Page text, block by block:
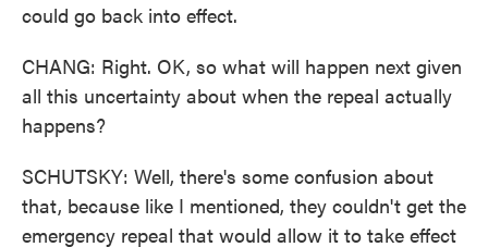
could go back into effect.
CHANG: Right. OK, so what will happen next given
all this uncertainty about when the repeal actually
happens?
SCHUTSKY: Well, there's some confusion about
that, because like I mentioned, they couldn't get the
emergency repeal that would allow it to take effect